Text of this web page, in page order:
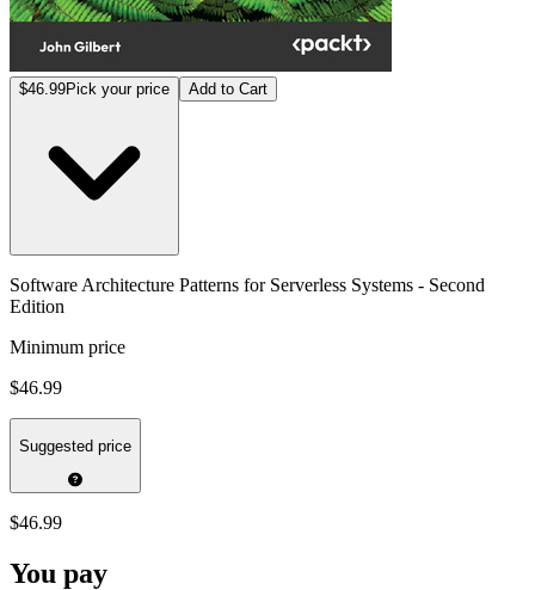
$46.99Pick your price Add to Cart
Software Architecture Patterns for Serverless Systems - Second
Edition
Minimum price
$46.99
Suggested price
$46.99
You pay